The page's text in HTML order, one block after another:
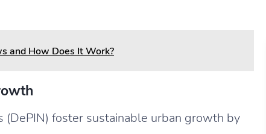
and How Does It Work?
foster sustainable urban growth by